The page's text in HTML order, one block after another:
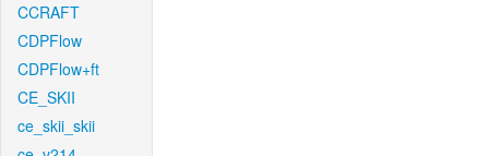
CCRAFT
CDPFlow
CDPFlow+ft
CE_SKII
ce_skii_skii